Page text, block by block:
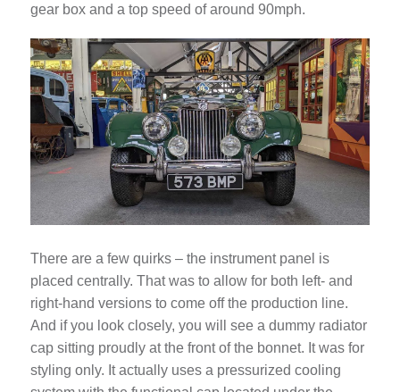
gear box and a top speed of around 90mph.
There are a few quirks – the instrument panel is
placed centrally. That was to allow for both left- and
right-hand versions to come off the production line.
And if you look closely, you will see a dummy radiator
cap sitting proudly at the front of the bonnet. It was for
styling only. It actually uses a pressurized cooling